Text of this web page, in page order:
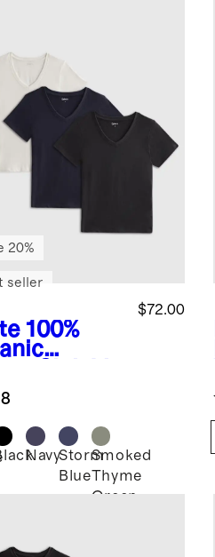
100%
Tee 3
Bundle
$72.00
20%
seller
NavyStorm
Blue
Smoked
Thyme
Green